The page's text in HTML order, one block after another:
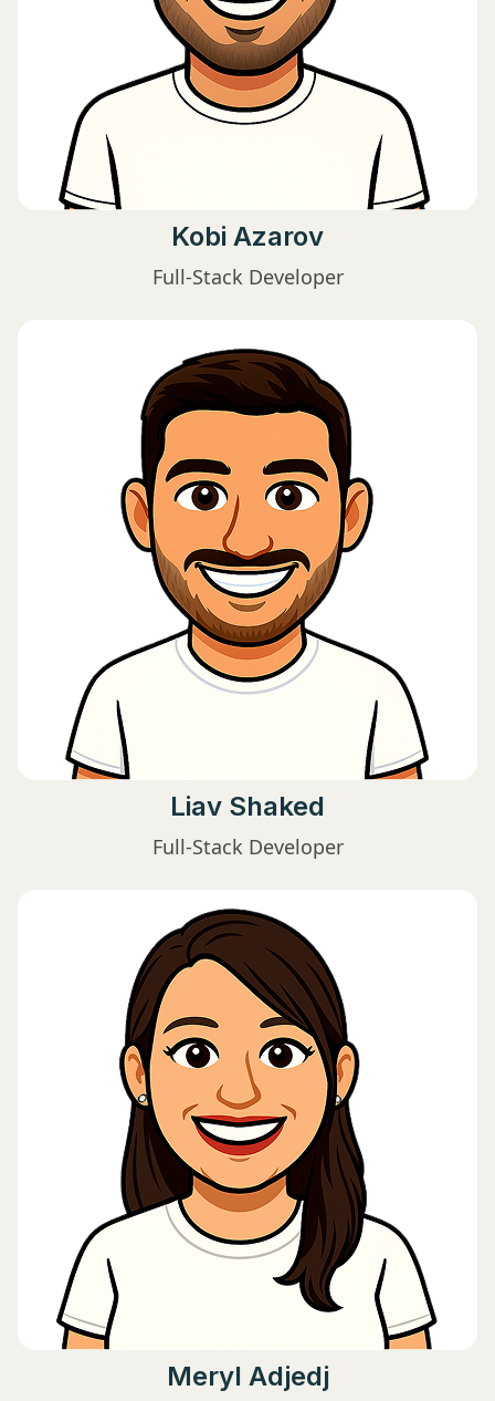
Kobi Azarov
Full-Stack Developer
Liav Shaked
Full-Stack Developer
Meryl Adjedj